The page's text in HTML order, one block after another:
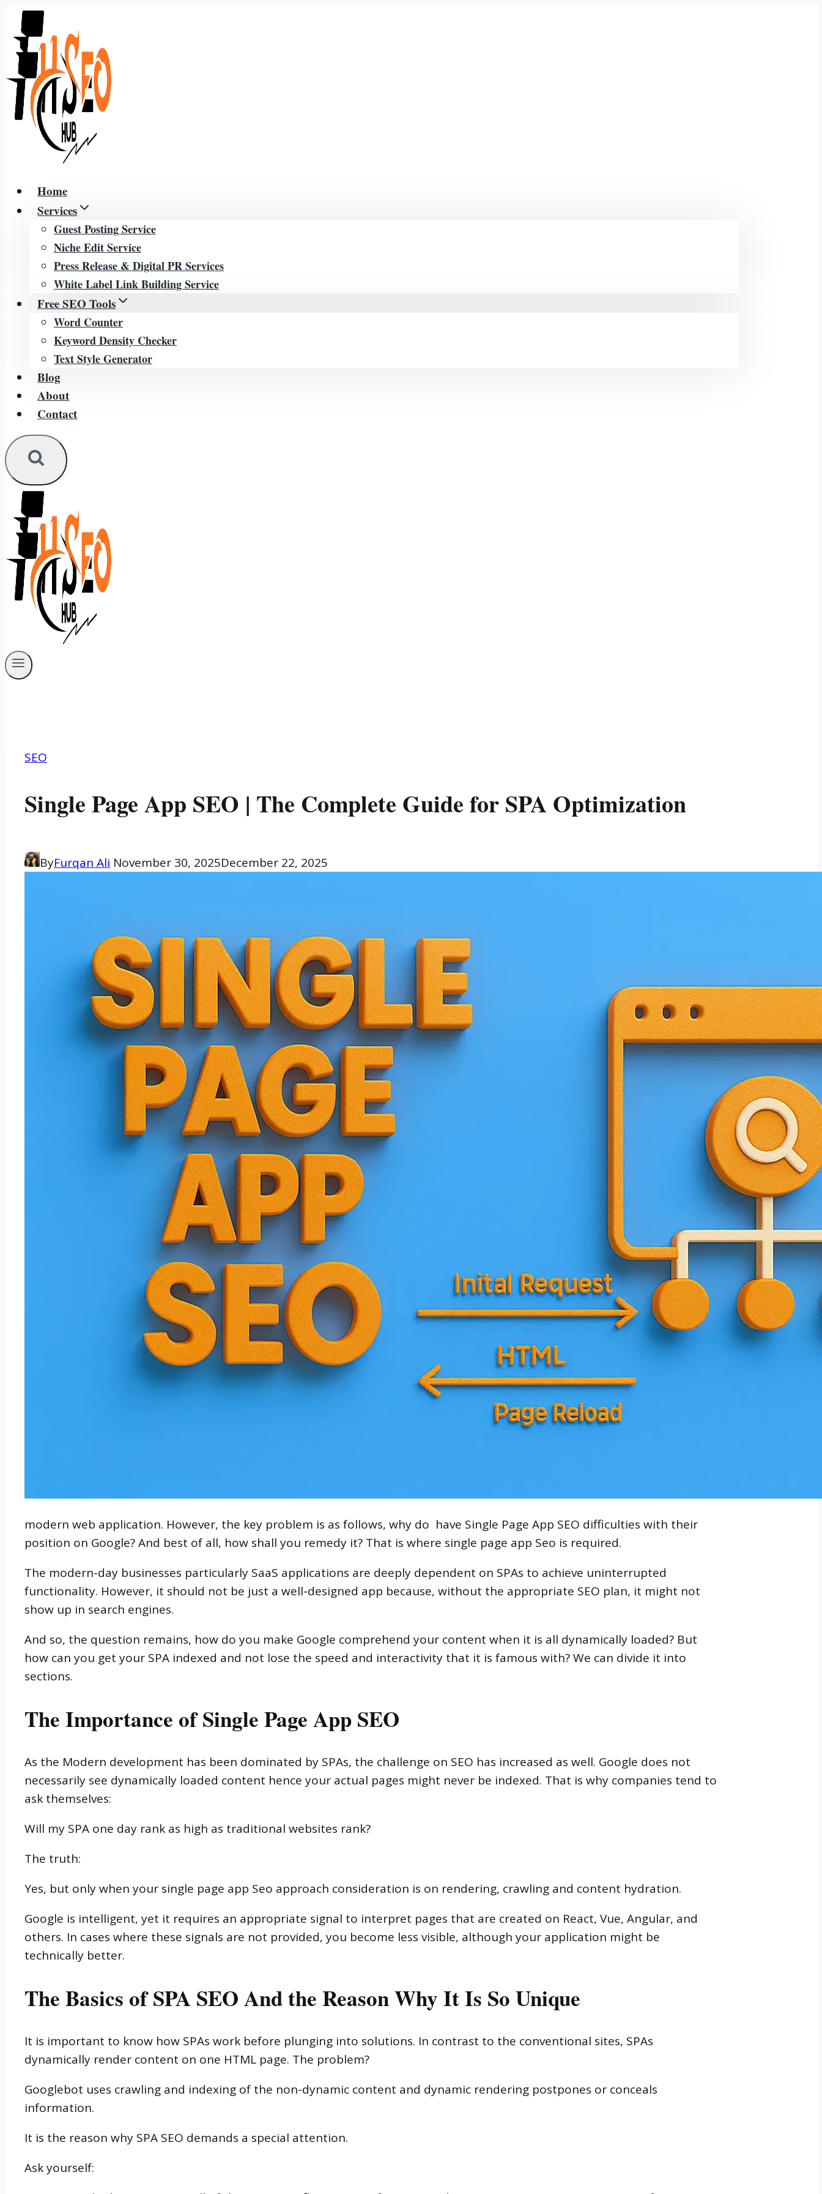
Skip
content
Home
Services
Guest Posting Service
Niche Edit Service
Press Release & Digital PR Services
White Label Link Building Service
Free SEO Tools
Word Counter
Keyword Density Checker
Text Style Generator
Blog
About
Contact
SEO
Single Page App SEO | The Complete Guide for SPA Optimization
ByFurqan Ali November 30, 2025December 22, 2025
modern web application. However, the key problem is as follows, why do have Single Page App SEO difficulties with their
position on Google? And best of all, how shall you remedy it? That is where single page app Seo is required.
The modern-day businesses particularly SaaS applications are deeply dependent on SPAs to achieve uninterrupted
functionality. However, it should not be just a well-designed app because, without the appropriate SEO plan, it might not
show up in search engines.
And so, the question remains, how do you make Google comprehend your content when it is all dynamically loaded? But
how can you get your SPA indexed and not lose the speed and interactivity that it is famous with? We can divide it into
sections.
The Importance of Single Page App SEO
As the Modern development has been dominated by SPAs, the challenge on SEO has increased as well. Google does not
necessarily see dynamically loaded content hence your actual pages might never be indexed. That is why companies tend to
ask themselves:
Will my SPA one day rank as high as traditional websites rank?
The truth:
Yes, but only when your single page app Seo approach consideration is on rendering, crawling and content hydration.
Google is intelligent, yet it requires an appropriate signal to interpret pages that are created on React, Vue, Angular, and
others. In cases where these signals are not provided, you become less visible, although your application might be
technically better.
The Basics of SPA SEO And the Reason Why It Is So Unique
It is important to know how SPAs work before plunging into solutions. In contrast to the conventional sites, SPAs
dynamically render content on one HTML page. The problem?
Googlebot uses crawling and indexing of the non-dynamic content and dynamic rendering postpones or conceals
information.
It is the reason why SPA SEO demands a special attention.
Ask yourself: